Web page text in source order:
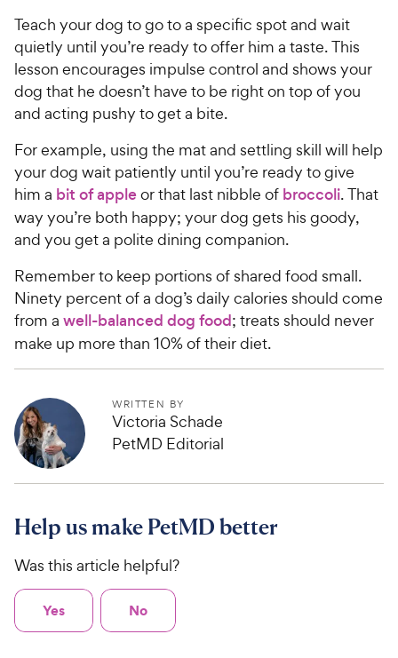
Teach your dog to go to a specific spot and wait
quietly until you’re ready to offer him a taste. This
lesson encourages impulse control and shows your
dog that he doesn’t have to be right on top of you
and acting pushy to get a bite.
For example, using the mat and settling skill will help
your dog wait patiently until you’re ready to give
him a bit of appleor that last nibble of broccoli. That
way you’re both happy; your dog gets his goody,
and you get a polite dining companion.
Remember to keep portions of shared food small.
Ninety percent of a dog’s daily calories should come
from a well-balanced dog food; treats should never
make up more than 10% of their diet.
WRITTEN BY
Victoria Schade
PetMD Editorial
Help us make PetMD better
Was this article helpful?
Yes No